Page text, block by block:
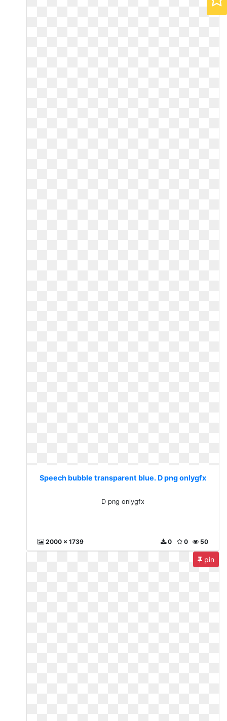
Speech bubble transparent blue. D png onlygfx
D png onlygfx
2000 x 1739 50
0
0
pin